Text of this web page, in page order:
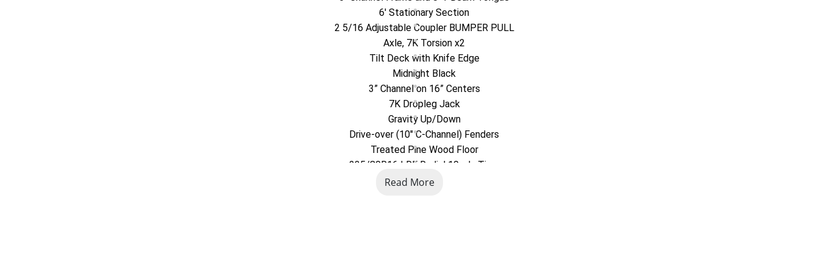
6' Stationary Section
2 5/16 Adjustable Coupler BUMPER PULL
Axle, 7K Torsion x2
Tilt Deck with Knife Edge
Midnight Black
3” Channel on 16” Centers
7K Dropleg Jack
Gravity Up/Down
Drive-over (10" C-Channel) Fenders
Treated Pine Wood Floor
235/80R16 LRE Radial 10-ply Tires
American Trailer Co.
Read More